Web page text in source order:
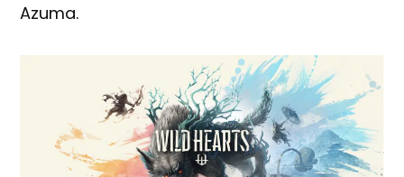
Azuma.